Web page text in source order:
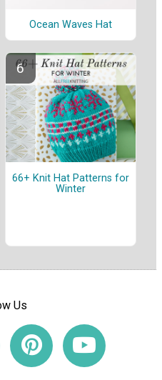
Ocean Waves Hat
66+ Knit Hat Patterns for
Winter
Us